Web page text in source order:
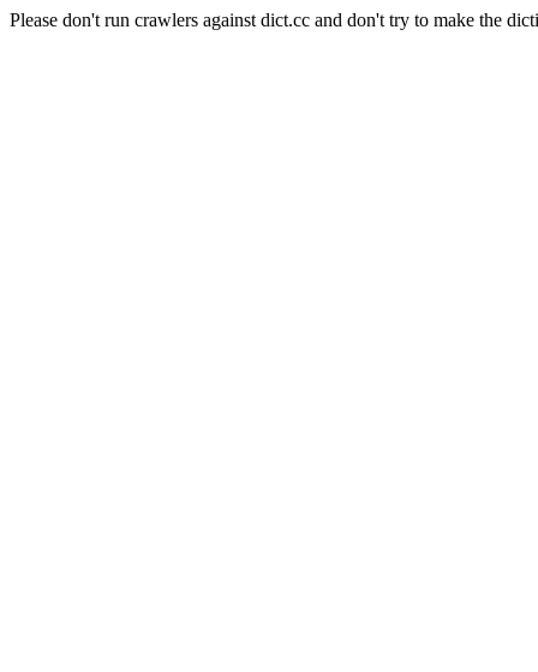
Please don't run crawlers against dict.cc and don't try to make the